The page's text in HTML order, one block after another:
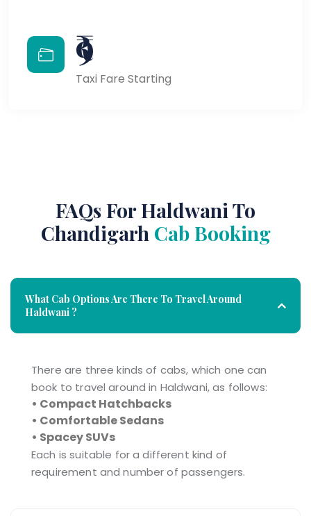
₹9
Taxi Fare Starting
FAQs For Haldwani To
Chandigarh Cab Booking
What Cab Options Are There To Travel Around
Haldwani ?
There are three kinds of cabs, which one can
book to travel around in Haldwani, as follows:
• Compact Hatchbacks
• Comfortable Sedans
• Spacey SUVs
Each is suitable for a different kind of
requirement and number of passengers.